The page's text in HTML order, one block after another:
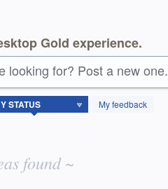
Gold experience.
looking for? Post a new one.
My feedback
found ~